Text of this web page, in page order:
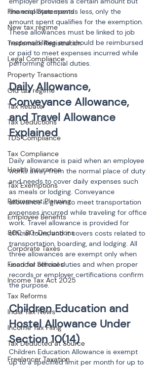
Financial Statements
New tax regime
Trademark Registration
Legal Compliance
Property Transactions
Old tax regime
Tax Rebate
Tax Deductions
TDS Compliance
Tax Compliance
Health Insurance
Tax Exemptions
Retirement Planning
Employee Benefits
80C-80-Deductions
Corporate Taxes
Financial Services
Income Tax Act 2025
Tax Reforms
India Tax News
Income Tax Filing
Tax Deducted at Source
Freelancer Taxation
the employee spends less, only the
amount spent qualifies for the exemption.
These allowances must be linked to job
responsibilities and should be reimbursed
or paid to meet expenses incurred while
performing official duties.
Daily Allowance,
Conveyance Allowance,
and Travel Allowance
Daily allowance is paid when an employee
works away from the normal place of duty
and needs to cover daily expenses such
as meals or lodging. Conveyance
allowance is given to meet transportation
expenses incurred while traveling for office
work. Travel allowance is provided for
official tours, and it covers costs related to
transportation, boarding, and lodging. All
three allowances are exempt only when
used for official duties and when proper
records or employer certifications confirm
the purpose.
Children Education and
Hostel Allowance Under
Section 10(14)
Children Education Allowance is exempt
up to a specified limit per month for up to